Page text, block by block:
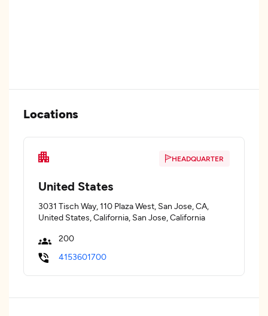
Locations
HEADQUARTER
United States
3031 Tisch Way, 110 Plaza West, San Jose, CA,
United States, California, San Jose, California
200
4153601700